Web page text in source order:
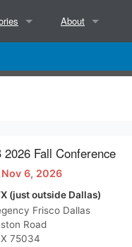
About
Contact
2026 Fall Conference
Nov 6, 2026
(just outside Dallas)
Frisco Dallas
Road
75034